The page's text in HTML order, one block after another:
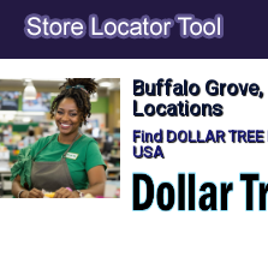
Buffalo Grove,
Locations
Find DOLLAR
USA